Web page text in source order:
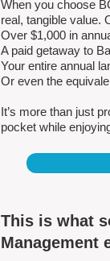
When you choose
real, tangible value.
Over $1,000 in
A paid getaway to
Your entire annual
Or even the
It’s more than just
pocket while
This is what
Management